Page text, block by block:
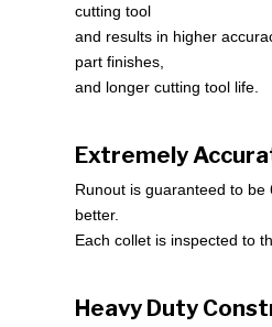
cutting tool
and results in higher
part finishes,
and longer cutting tool life.
Extremely
Runout is guaranteed to be
better.
Each collet is inspected to
Heavy Duty